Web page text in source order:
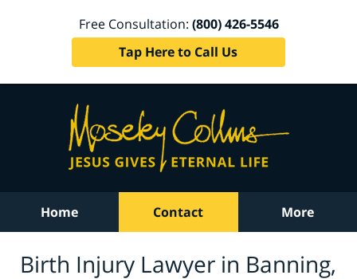
Free Consultation: (800) 426-5546
Tap Here to Call Us
Home Contact More
Birth Injury Lawyer in Banning,